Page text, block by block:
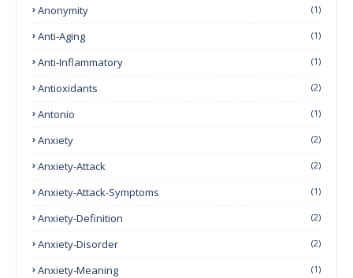
Anonymity (1)
Anti-Aging (1)
Anti-Inflammatory (1)
Antioxidants (2)
Antonio (1)
Anxiety (2)
Anxiety-Attack (2)
Anxiety-Attack-Symptoms (1)
Anxiety-Definition (2)
Anxiety-Disorder (2)
Anxiety-Meaning (1)